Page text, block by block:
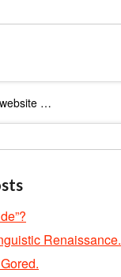
Renaissance.